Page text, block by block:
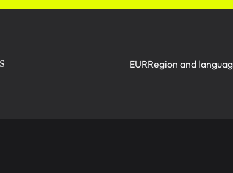
EURRegion and